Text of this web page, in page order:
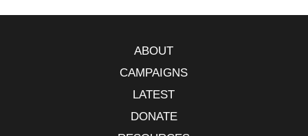
ABOUT
CAMPAIGNS
LATEST
DONATE